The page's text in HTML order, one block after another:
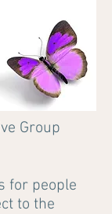
Group
for people
to the